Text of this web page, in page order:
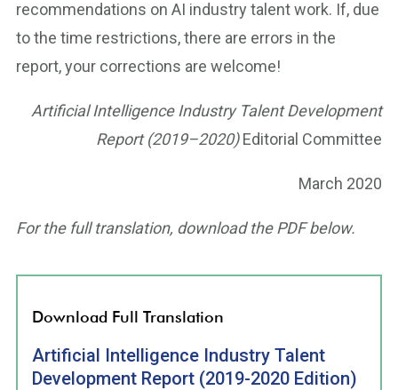
recommendations on AI industry talent work. If, due
to the time restrictions, there are errors in the
report, your corrections are welcome!
Artificial Intelligence Industry Talent Development
Report (2019–2020)Editorial Committee
March 2020
For the full translation, download the PDF below.
Download Full Translation
Artificial Intelligence Industry Talent
Development Report (2019-2020 Edition)